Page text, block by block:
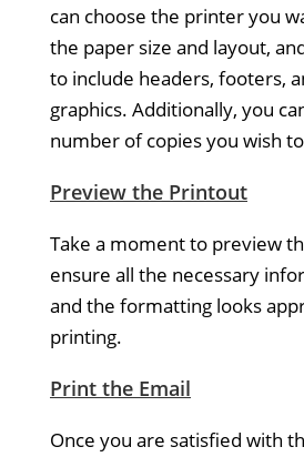
can choose the printer you
the paper size and layout,
to include headers, footers,
graphics. Additionally, you
number of copies you wish
Preview the Printout
Take a moment to preview
ensure all the necessary
and the formatting looks
printing.
Print the Email
Once you are satisfied with